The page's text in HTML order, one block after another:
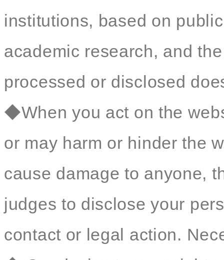
institutions, based on
academic research, and
processed or disclosed
◆When you act on the
or may harm or hinder the
cause damage to anyone,
judges to disclose your
contact or legal action.